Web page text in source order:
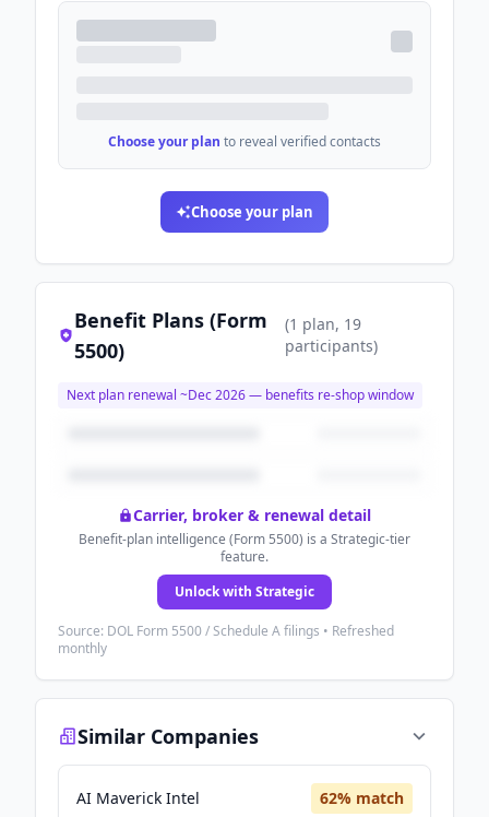
Choose your plan to reveal verified contacts
Choose your plan
Benefit Plans (Form
5500)
(1 plan, 19
participants)
Next plan renewal ~Dec 2026— benefits re-shop window
Carrier, broker & renewal detail
Benefit-plan intelligence (Form 5500) is a Strategic-tier
feature.
Unlock with Strategic
Source: DOL Form 5500 / Schedule A filings • Refreshed
monthly
Similar Companies
AI Maverick Intel 62% match